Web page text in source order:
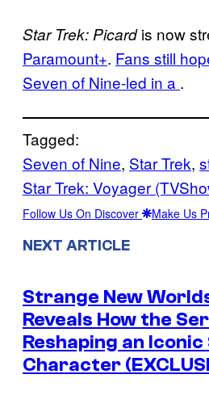
Star Trek: Picardis now
Paramount+. Fans still
Seven of Nine-led in a .
Tagged:
Seven of Nine, Star Trek,
Star Trek: Voyager
Follow Us On Discover Make Us
NEXT ARTICLE
Strange New
Reveals How the
Reshaping an
Character